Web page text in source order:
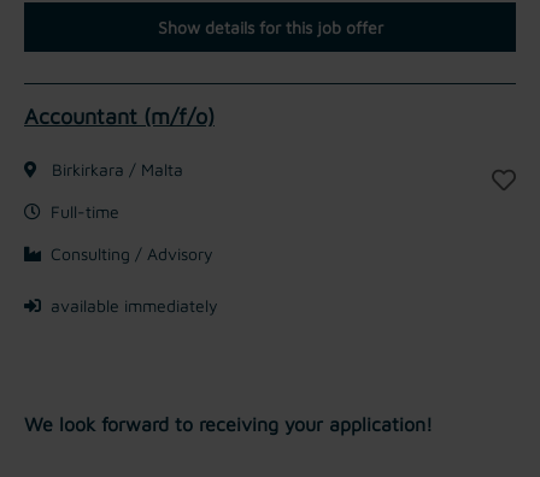
Show details for this job offer
Accountant (m/f/o)
Birkirkara / Malta
Full-time
Consulting / Advisory
available immediately
We look forward to receiving your application!